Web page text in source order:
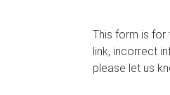
This form is
link, incorrect
please let us